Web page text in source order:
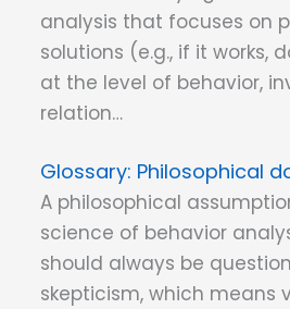
analysis that focuses on
solutions (e.g., if it works,
at the level of behavior,
relation…
Philosophical
A philosophical
science of behavior
should always be
skepticism, which means